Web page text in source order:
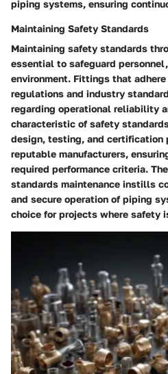
piping systems, ensuring
Maintaining Safety Standards
Maintaining safety standards
essential to safeguard
environment. Fittings that
regulations and industry
regarding operational reliability
characteristic of safety
design, testing, and certification
reputable manufacturers,
required performance criteria.
standards maintenance instills
and secure operation of piping
choice for projects where safety